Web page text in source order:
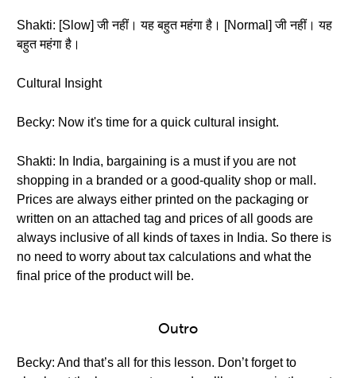
Shakti: [Slow] जी नहीं। यह बहुत महंगा है। [Normal] जी नहीं। यह
बहुत महंगा है।
Cultural Insight
Becky: Now it's time for a quick cultural insight.
Shakti: In India, bargaining is a must if you are not
shopping in a branded or a good-quality shop or mall.
Prices are always either printed on the packaging or
written on an attached tag and prices of all goods are
always inclusive of all kinds of taxes in India. So there is
no need to worry about tax calculations and what the
final price of the product will be.
Outro
Becky: And that’s all for this lesson. Don’t forget to